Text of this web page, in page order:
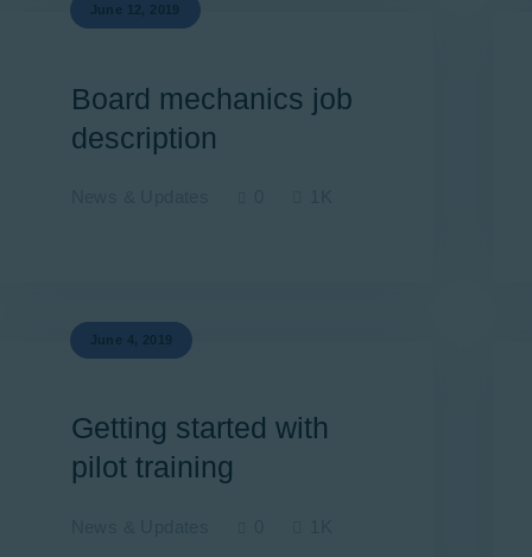
June 12, 2019
Board mechanics job
description
June 4, 2019
Getting started with
pilot training